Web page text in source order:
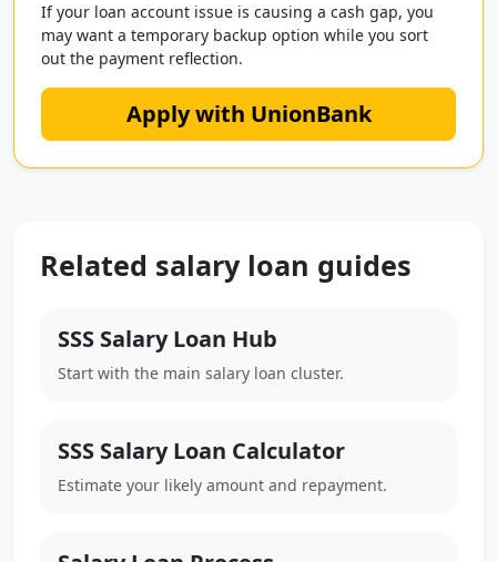
If your loan account issue is causing a cash gap, you
may want a temporary backup option while you sort
out the payment reflection.
Apply with UnionBank
Related salary loan guides
SSS Salary Loan Hub
Start with the main salary loan cluster.
SSS Salary Loan Calculator
Estimate your likely amount and repayment.